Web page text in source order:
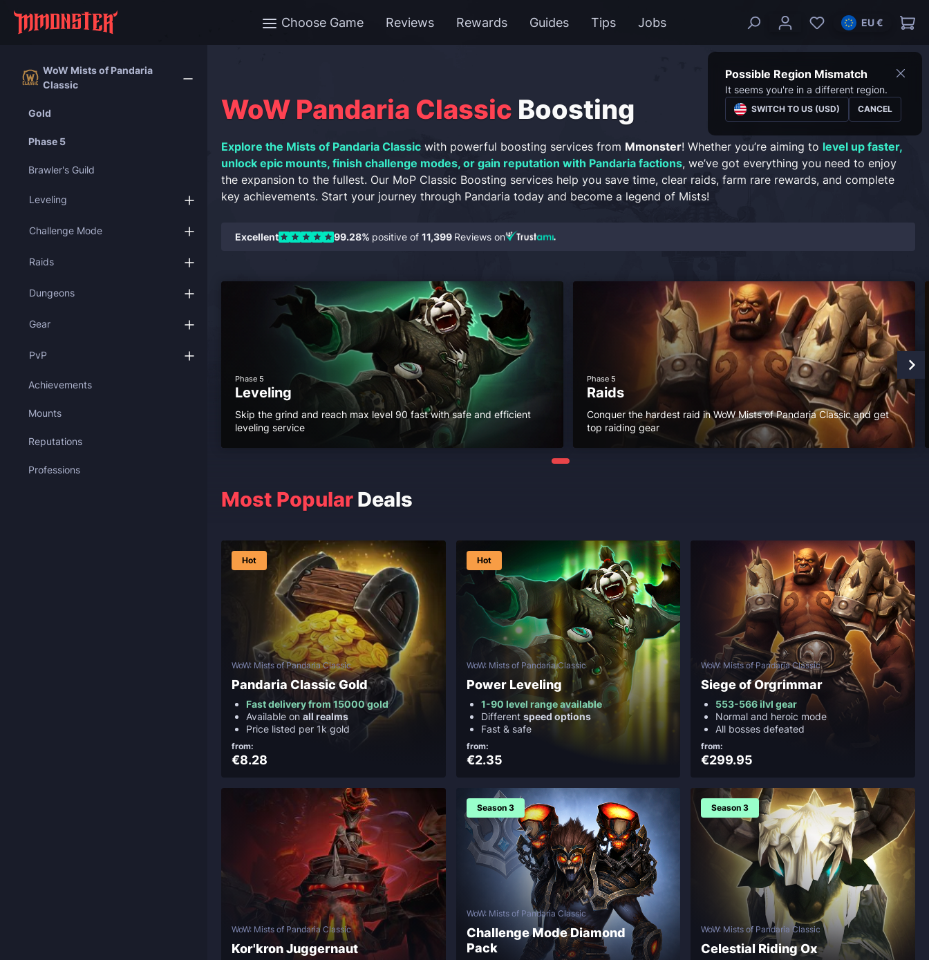
Choose Game Reviews Rewards Guides Tips Jobs EU €
Possible Region Mismatch
It seems you're in a different region.
SWITCH TO US (USD) CANCEL
WoW Mists of Pandaria
Classic
Gold
Phase 5
Brawler's Guild
Leveling
Challenge Mode
Raids
Dungeons
Gear
PvP
Achievements
Mounts
Reputations
Professions
WoW Pandaria Classic Boosting
Explore the Mists of Pandaria Classic with powerful boosting services from Mmonster! Whether you’re aiming to level up faster,
unlock epic mounts, finish challenge modes, or gain reputation with Pandaria factions, we’ve got everything you need to enjoy
the expansion to the fullest. Our MoP Classic Boosting services help you save time, clear raids, farm rare rewards, and complete
key achievements. Start your journey through Pandaria today and become a legend of Mists!
Excellent 99.28% positive of 11,399 Reviews on
Phase 5
Leveling
Skip the grind and reach max level 90 fast with safe and efficient
leveling service
Phase 5
Raids
Conquer the hardest raid in WoW Mists of Pandaria Classic and get
top raiding gear
Most Popular Deals
Hot
WoW: Mists of Pandaria Classic
Pandaria Classic Gold
Fast delivery from 15000 gold
Available on all realms
Price listed per 1k gold
from:
€8.28
Hot
WoW: Mists of Pandaria Classic
Power Leveling
1-90 level range available
Different speed options
Fast & safe
from:
€2.35
WoW: Mists of Pandaria Classic
Siege of Orgrimmar
553-566 ilvl gear
Normal and heroic mode
All bosses defeated
from:
€299.95
WoW: Mists of Pandaria Classic
Kor'kron Juggernaut
Season 3
WoW: Mists of Pandaria Classic
Challenge Mode Diamond
Pack
Season 3
WoW: Mists of Pandaria Classic
Celestial Riding Ox